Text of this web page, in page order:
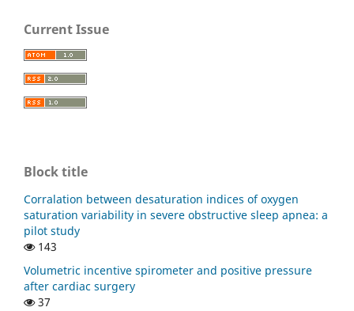
Current Issue
Block title
Corralation between desaturation indices of oxygen
saturation variability in severe obstructive sleep apnea: a
pilot study
143
Volumetric incentive spirometer and positive pressure
after cardiac surgery
37